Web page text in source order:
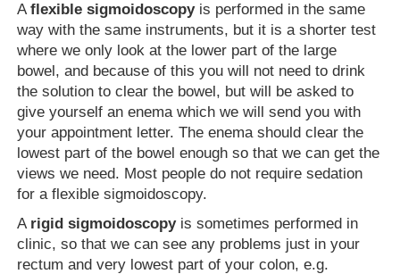
Aflexible sigmoidoscopyis performed in the same
way with the same instruments, but it is a shorter test
where we only look at the lower part of the large
bowel, and because of this you will not need to drink
the solution to clear the bowel, but will be asked to
give yourself an enema which we will send you with
your appointment letter. The enema should clear the
lowest part of the bowel enough so that we can get the
views we need. Most people do not require sedation
for a flexible sigmoidoscopy.
A rigid sigmoidoscopyis sometimes performed in
clinic, so that we can see any problems just in your
rectum and very lowest part of your colon, e.g.